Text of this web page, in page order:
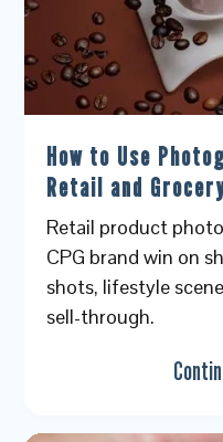
How to Use
Retail and
Retail product
CPG brand win on
shots, lifestyle
sell-through.